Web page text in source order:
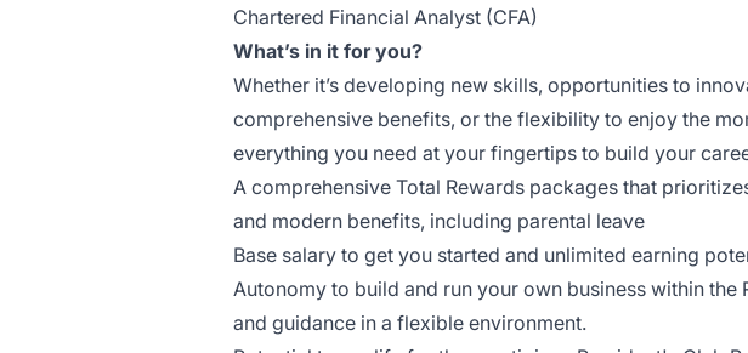
Chartered Financial Analyst (CFA)
What’s in it for you?
Whether it’s developing new skills, opportunities to
comprehensive benefits, or the flexibility to enjoy the
everything you need at your fingertips to build your
A comprehensive Total Rewards packages that
and modern benefits, including parental leave
Base salary to get you started and unlimited earning
Autonomy to build and run your own business within the
and guidance in a flexible environment.